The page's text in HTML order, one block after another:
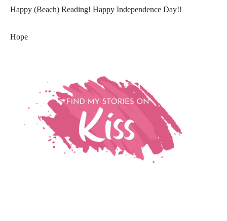
Happy (Beach) Reading! Happy Independence Day!!
Hope